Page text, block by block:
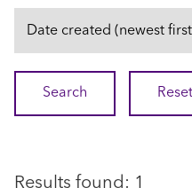
Results found: 1